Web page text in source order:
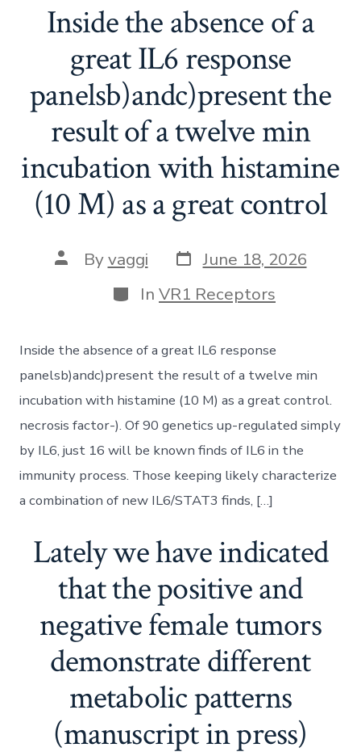
Inside the absence of a
great IL6 response
panelsb)andc)present the
result of a twelve min
incubation with histamine
(10 M) as a great control
Post
author
Byvaggi Post
date
June 18, 2026
Categories
In VR1 Receptors
Inside the absence of a great IL6 response
panelsb)andc)present the result of a twelve min
incubation with histamine (10 M) as a great control.
necrosis factor-). Of 90 genetics up-regulated simply
by IL6, just 16 will be known finds of IL6 in the
immunity process. Those keeping likely characterize
a combination of new IL6/STAT3 finds, […]
Lately we have indicated
that the positive and
negative female tumors
demonstrate different
metabolic patterns
(manuscript in press)